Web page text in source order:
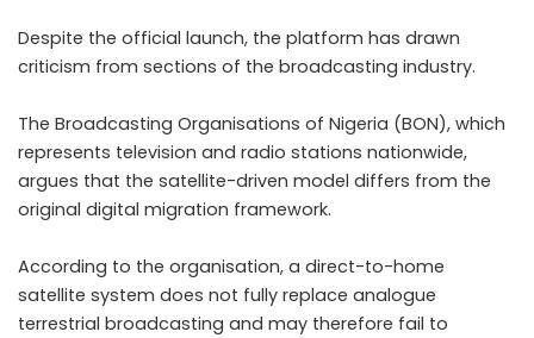
Despite the official launch, the platform has drawn
criticism from sections of the broadcasting industry.
The Broadcasting Organisations of Nigeria (BON), which
represents television and radio stations nationwide,
argues that the satellite-driven model differs from the
original digital migration framework.
According to the organisation, a direct-to-home
satellite system does not fully replace analogue
terrestrial broadcasting and may therefore fail to